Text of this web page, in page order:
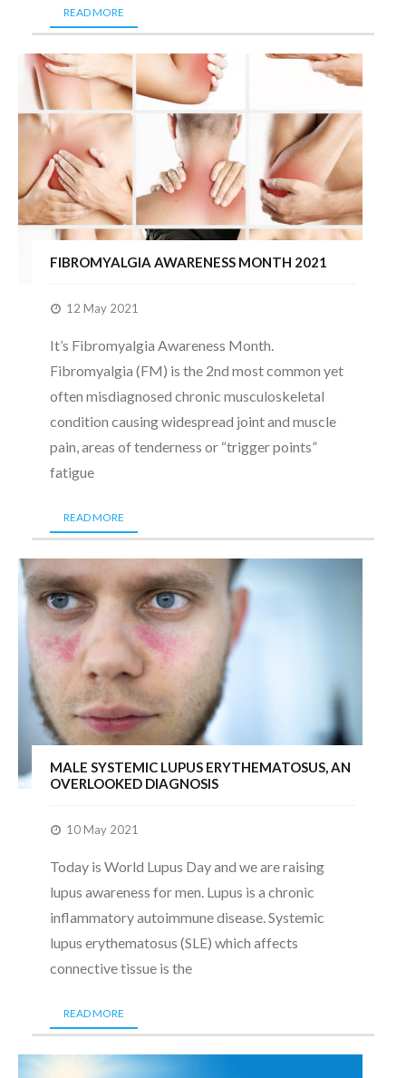
READ MORE
FIBROMYALGIA AWARENESS MONTH 2021
12 May 2021
It’s Fibromyalgia Awareness Month.
Fibromyalgia (FM) is the 2nd most common yet
often misdiagnosed chronic musculoskeletal
condition causing widespread joint and muscle
pain, areas of tenderness or “trigger points”
fatigue
READ MORE
MALE SYSTEMIC LUPUS ERYTHEMATOSUS, AN
OVERLOOKED DIAGNOSIS
10 May 2021
Today is World Lupus Day and we are raising
lupus awareness for men. Lupus is a chronic
inflammatory autoimmune disease. Systemic
lupus erythematosus (SLE) which affects
connective tissue is the
READ MORE